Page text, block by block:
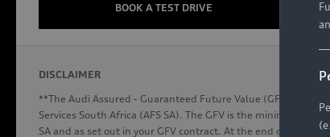
BOOK A TEST DRIVE
DISCLAIMER
**The Audi Assured - Guaranteed Future Value (GFV) is a
Services South Africa (AFS SA). The GFV is the minimum
SA and as set out in your GFV contract. At the end of your
Audi connect